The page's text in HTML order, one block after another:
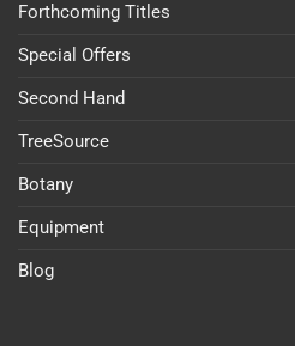
Forthcoming Titles
Special Offers
Second Hand
TreeSource
Botany
Equipment
Blog